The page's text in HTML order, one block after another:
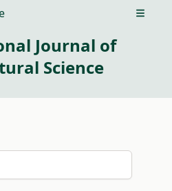
Open
Journal of
Science